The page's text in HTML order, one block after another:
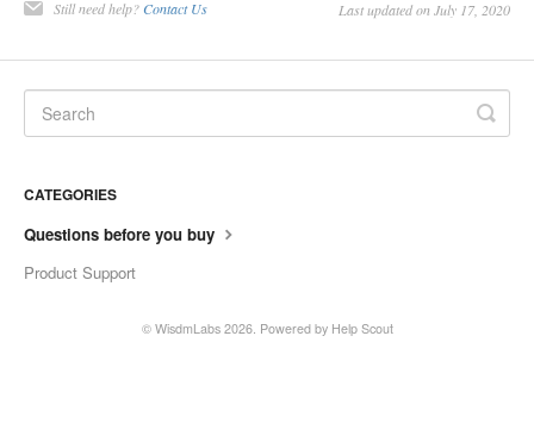
Still need help? Contact Us Last updated on July 17, 2020
CATEGORIES
Questions before you buy
Product Support
© WisdmLabs2026. Powered by Help Scout